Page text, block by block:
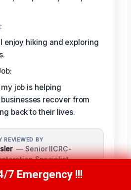
enjoy hiking and exploring
job is helping
recover from
back to their lives.
REVIEWED BY
— Senior IICRC-
Specialist ·
#8712359
restoration specialist,
Now(760) 334-5108
7 Emergency !!!